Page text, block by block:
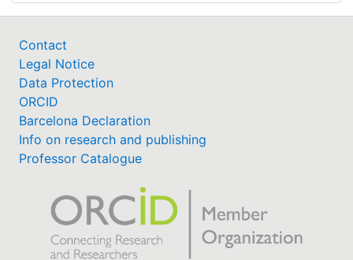
Contact
Legal Notice
Data Protection
ORCID
Barcelona Declaration
Info on research and publishing
Professor Catalogue